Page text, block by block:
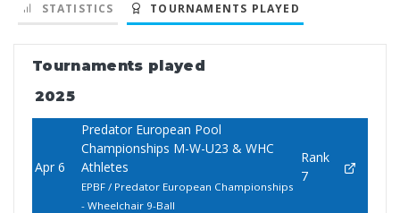
STATISTICS TOURNAMENTS PLAYED
Tournaments played
2025
Apr 6
Predator European Pool
Championships M-W-U23 & WHC
Athletes
EPBF / Predator European Championships
- Wheelchair 9-Ball
Rank
7